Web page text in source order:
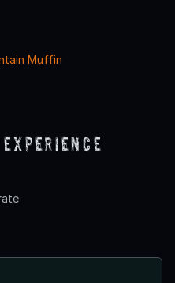
Muffin